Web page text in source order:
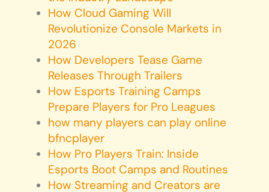
How Cloud Gaming Will
Revolutionize Console Markets in
2026
How Developers Tease Game
Releases Through Trailers
How Esports Training Camps
Prepare Players for Pro Leagues
how many players can play online
bfncplayer
How Pro Players Train: Inside
Esports Boot Camps and Routines
How Streaming and Creators are